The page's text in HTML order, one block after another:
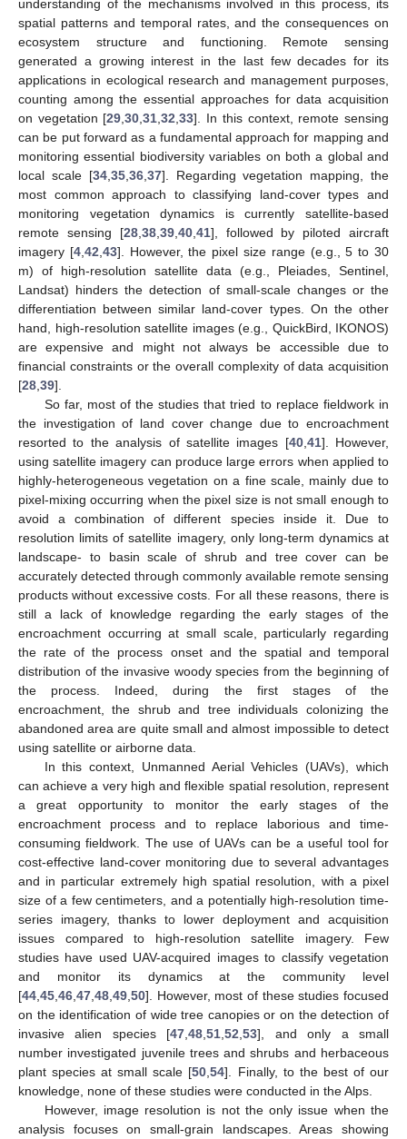
understanding of the mechanisms involved in this process, its
spatial patterns and temporal rates, and the consequences on
ecosystem structure and functioning. Remote sensing
generated a growing interest in the last few decades for its
applications in ecological research and management purposes,
counting among the essential approaches for data acquisition
on vegetation [29 ,30 ,31 ,32 ,33]. In this context, remote sensing
can be put forward as a fundamental approach for mapping and
monitoring essential biodiversity variables on both a global and
local scale [34, 35, 36, 37]. Regarding vegetation mapping, the
most common approach to classifying land-cover types and
monitoring vegetation dynamics is currently satellite-based
remote sensing [28, 38, 39, 40, 41], followed by piloted aircraft
imagery [4, 42 43]. However, the pixel size range (e.g., 5 to 30
m) of high-resolution satellite data (e.g., Pleiades, Sentinel,
Landsat) hinders the detection of small-scale changes or the
differentiation between similar land-cover types. On the other
hand, high-resolution satellite images (e.g., QuickBird, IKONOS)
are expensive and might not always be accessible due to
financial constraints or the overall complexity of data acquisition
[28 39].
So far, most of the studies that tried to replace fieldwork in
the investigation of land cover change due to encroachment
resorted to the analysis of satellite images [40, 41]. However,
using satellite imagery can produce large errors when applied to
highly-heterogeneous vegetation on a fine scale, mainly due to
pixel-mixing occurring when the pixel size is not small enough to
avoid a combination of different species inside it. Due to
resolution limits of satellite imagery, only long-term dynamics at
landscape- to basin scale of shrub and tree cover can be
accurately detected through commonly available remote sensing
products without excessive costs. For all these reasons, there is
still a lack of knowledge regarding the early stages of the
encroachment occurring at small scale, particularly regarding
the rate of the process onset and the spatial and temporal
distribution of the invasive woody species from the beginning of
the process. Indeed, during the first stages of the
encroachment, the shrub and tree individuals colonizing the
abandoned area are quite small and almost impossible to detect
using satellite or airborne data.
In this context, Unmanned Aerial Vehicles (UAVs), which
can achieve a very high and flexible spatial resolution, represent
a great opportunity to monitor the early stages of the
encroachment process and to replace laborious and time-
consuming fieldwork. The use of UAVs can be a useful tool for
cost-effective land-cover monitoring due to several advantages
and in particular extremely high spatial resolution, with a pixel
size of a few centimeters, and a potentially high-resolution time-
series imagery, thanks to lower deployment and acquisition
issues compared to high-resolution satellite imagery. Few
studies have used UAV-acquired images to classify vegetation
and monitor its dynamics at the community level
[44 45 46 47 48 49 50]. However, most of these studies focused
on the identification of wide tree canopies or on the detection of
invasive alien species [47 ,48 ,51 ,52 ,53], and only a small
number investigated juvenile trees and shrubs and herbaceous
plant species at small scale [50 ,54]. Finally, to the best of our
knowledge, none of these studies were conducted in the Alps.
However, image resolution is not the only issue when the
analysis focuses on small-grain landscapes. Areas showing